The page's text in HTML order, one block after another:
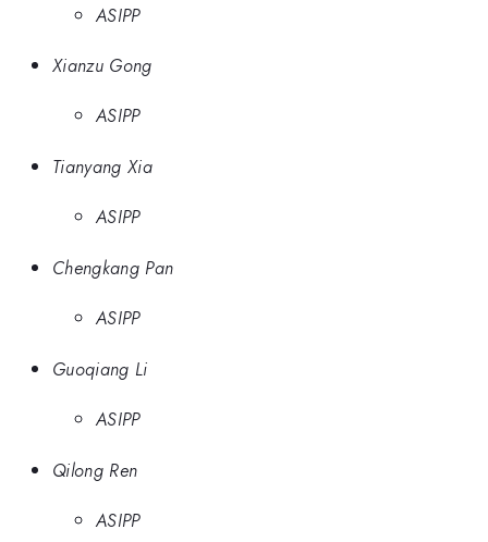
ASIPP
Xianzu Gong
ASIPP
Tianyang Xia
ASIPP
Chengkang Pan
ASIPP
Guoqiang Li
ASIPP
Qilong Ren
ASIPP